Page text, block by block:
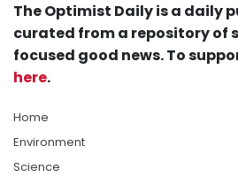
The Optimist Daily is a daily
curated from a repository of
focused good news. To
here.
Home
Environment
Science